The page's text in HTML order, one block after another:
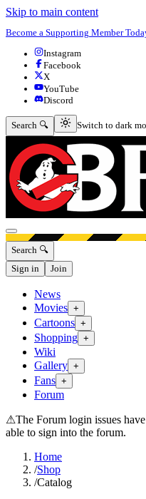
Skip to main content
Become a Supporting Member
Instagram
Facebook
X
YouTube
Discord
Search 🔍 Switch to dark mode
Switch to dark
Open menu
Search 🔍
Sign in
Join
News
Movies +
Cartoons +
Shopping +
Wiki
Gallery +
Fans +
Forum
⚠The Forum login issues
able to sign into the forum.
Home
/Shop
/Catalog